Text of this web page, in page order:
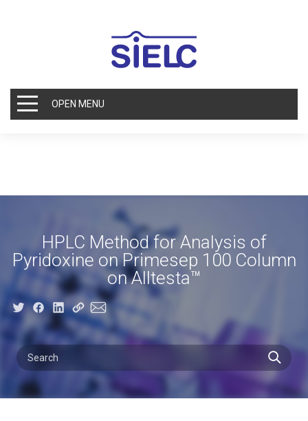
OPEN MENU
HPLC Method for Analysis of
Pyridoxine on Primesep 100 Column
on Alltesta™